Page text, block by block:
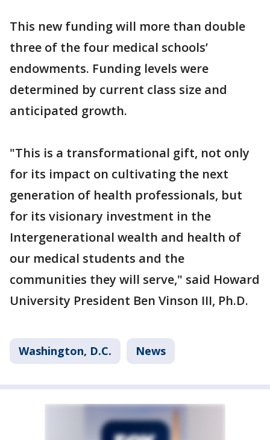
This new funding will more than double
three of the four medical schools’
endowments. Funding levels were
determined by current class size and
anticipated growth.
"This is a transformational gift, not only
for its impact on cultivating the next
generation of health professionals, but
for its visionary investment in the
Intergenerational wealth and health of
our medical students and the
communities they will serve," said Howard
University President Ben Vinson III, Ph.D.
Washington, D.C. News